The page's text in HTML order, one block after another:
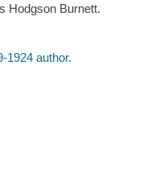
Hodgson Burnett.
1924 author.